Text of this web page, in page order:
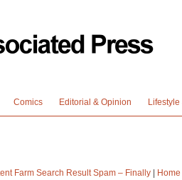
Comics Editorial & Opinion
Farm Search Result Spam – Finally Home